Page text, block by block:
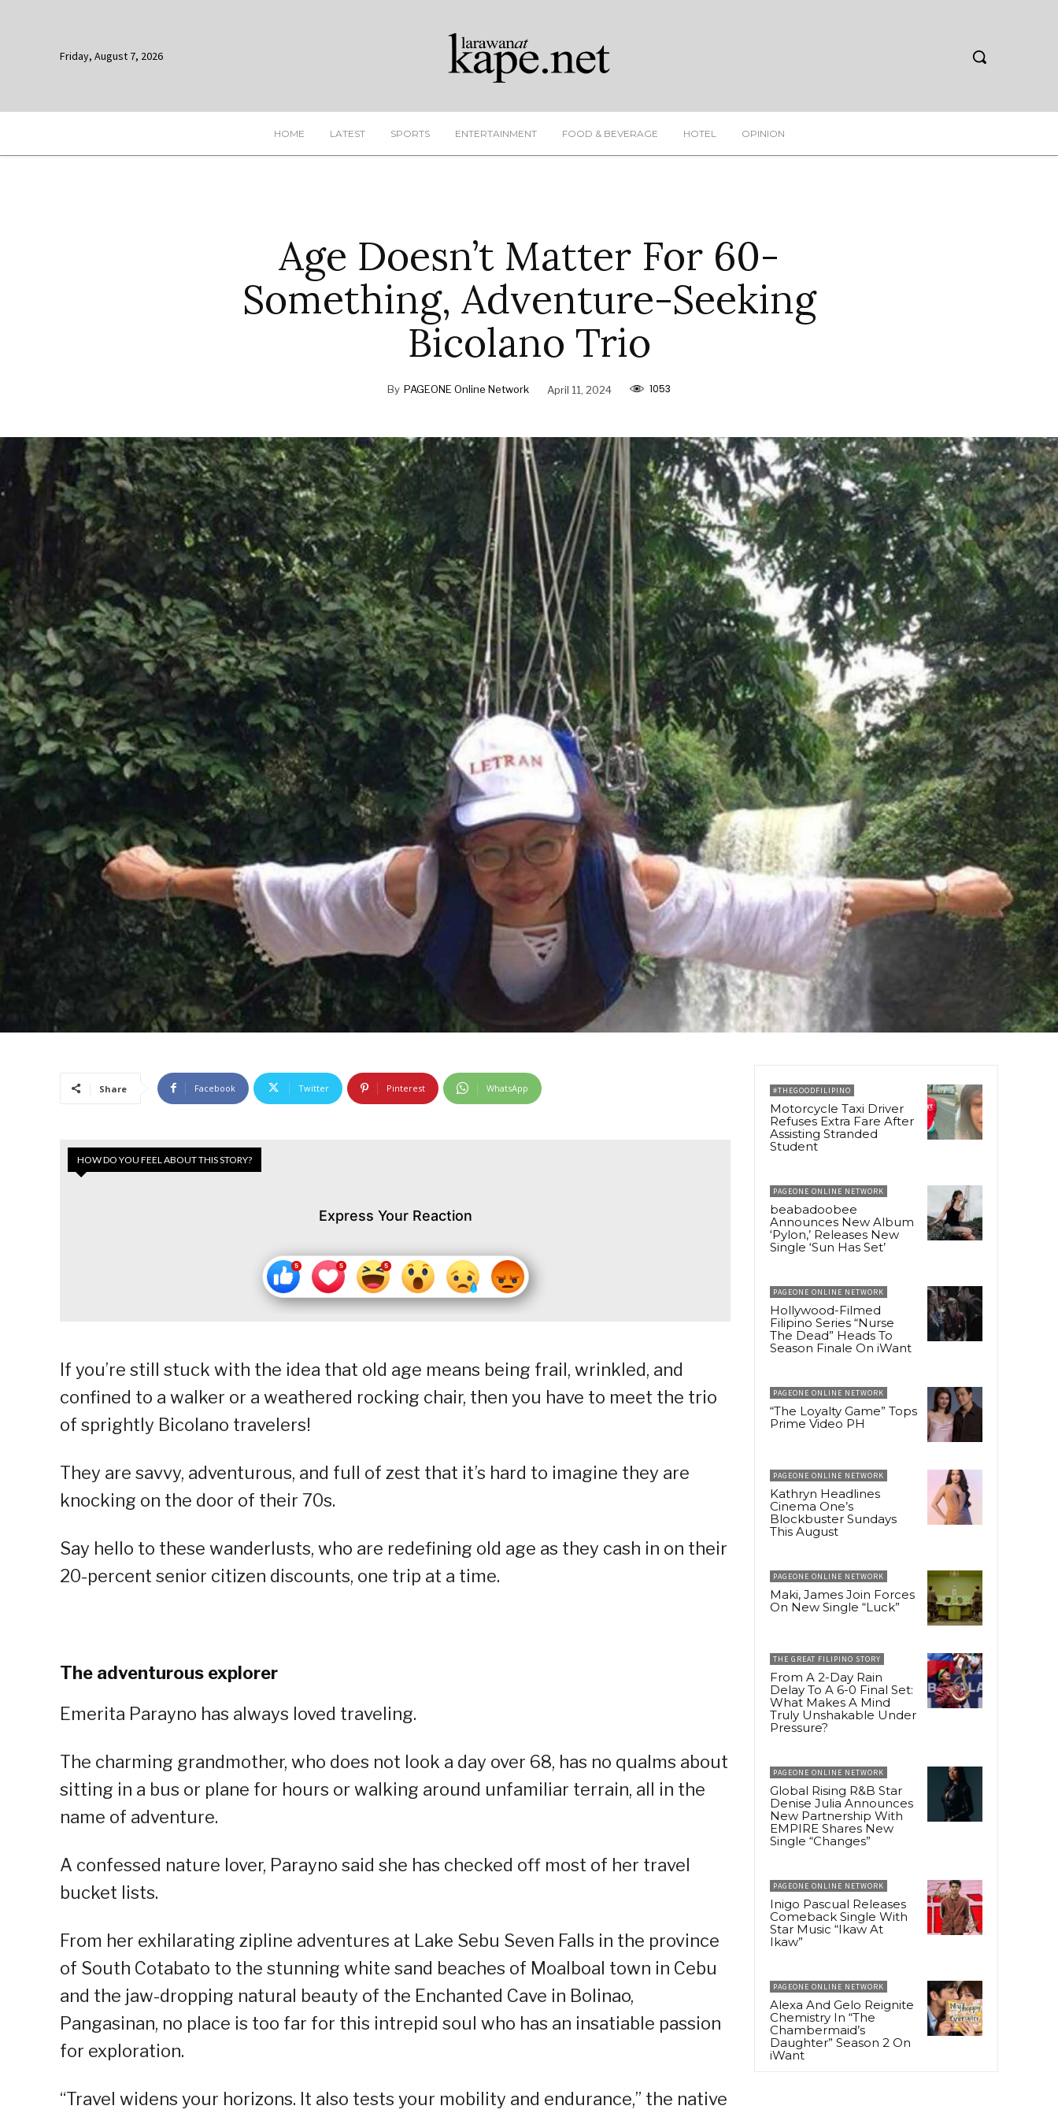
Friday, August 7, 2026
HOME LATEST SPORTS ENTERTAINMENT FOOD & BEVERAGE HOTEL OPINION
Age Doesn’t Matter For 60-
Something, Adventure-Seeking
Bicolano Trio
By PAGEONE Online Network April 11, 2024 1053
Share Facebook Twitter Pinterest WhatsApp
HOW DO YOU FEEL ABOUT THIS STORY?
Express Your Reaction
If you’re still stuck with the idea that old age means being frail, wrinkled, and
confined to a walker or a weathered rocking chair, then you have to meet the trio
of sprightly Bicolano travelers!
They are savvy, adventurous, and full of zest that it’s hard to imagine they are
knocking on the door of their 70s.
Say hello to these wanderlusts, who are redefining old age as they cash in on their
20-percent senior citizen discounts, one trip at a time.
The adventurous explorer
Emerita Parayno has always loved traveling.
The charming grandmother, who does not look a day over 68, has no qualms about
sitting in a bus or plane for hours or walking around unfamiliar terrain, all in the
name of adventure.
A confessed nature lover, Parayno said she has checked off most of her travel
bucket lists.
From her exhilarating zipline adventures at Lake Sebu Seven Falls in the province
of South Cotabato to the stunning white sand beaches of Moalboal town in Cebu
and the jaw-dropping natural beauty of the Enchanted Cave in Bolinao,
Pangasinan, no place is too far for this intrepid soul who has an insatiable passion
for exploration.
“Travel widens your horizons. It also tests your mobility and endurance,” the native
#THEGOODFILIPINO
Motorcycle Taxi Driver
Refuses Extra Fare After
Assisting Stranded
Student
PAGEONE ONLINE NETWORK
beabadoobee
Announces New Album
‘Pylon,’ Releases New
Single ‘Sun Has Set’
PAGEONE ONLINE NETWORK
Hollywood-Filmed
Filipino Series “Nurse
The Dead” Heads To
Season Finale On iWant
PAGEONE ONLINE NETWORK
“The Loyalty Game” Tops
Prime Video PH
PAGEONE ONLINE NETWORK
Kathryn Headlines
Cinema One’s
Blockbuster Sundays
This August
PAGEONE ONLINE NETWORK
Maki, James Join Forces
On New Single “Luck”
THE GREAT FILIPINO STORY
From A 2-Day Rain
Delay To A 6-0 Final Set:
What Makes A Mind
Truly Unshakable Under
Pressure?
PAGEONE ONLINE NETWORK
Global Rising R&B Star
Denise Julia Announces
New Partnership With
EMPIRE Shares New
Single “Changes”
PAGEONE ONLINE NETWORK
Inigo Pascual Releases
Comeback Single With
Star Music “Ikaw At
Ikaw”
PAGEONE ONLINE NETWORK
Alexa And Gelo Reignite
Chemistry In “The
Chambermaid’s
Daughter” Season 2 On
iWant